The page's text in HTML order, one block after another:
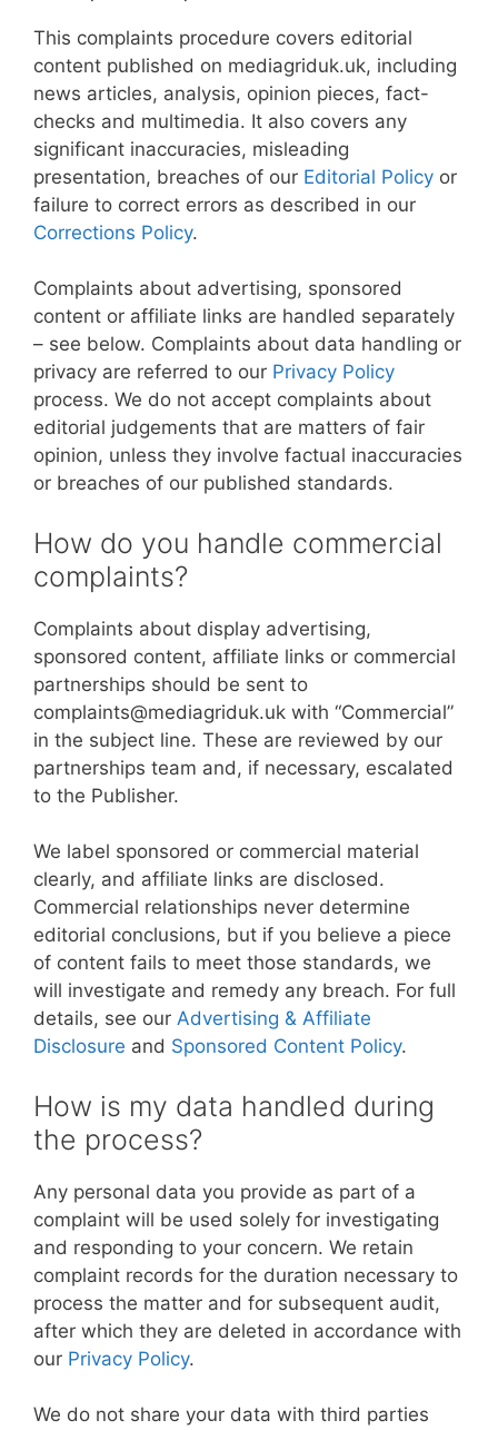
This complaints procedure covers editorial
content published on mediagriduk.uk, including
news articles, analysis, opinion pieces, fact-
checks and multimedia. It also covers any
significant inaccuracies, misleading
presentation, breaches of our Editorial Policy or
failure to correct errors as described in our
Corrections Policy.
Complaints about advertising, sponsored
content or affiliate links are handled separately
– see below. Complaints about data handling or
privacy are referred to our Privacy Policy
process. We do not accept complaints about
editorial judgements that are matters of fair
opinion, unless they involve factual inaccuracies
or breaches of our published standards.
How do you handle commercial
complaints?
Complaints about display advertising,
sponsored content, affiliate links or commercial
partnerships should be sent to
complaints@mediagriduk.uk with “Commercial”
in the subject line. These are reviewed by our
partnerships team and, if necessary, escalated
to the Publisher.
We label sponsored or commercial material
clearly, and affiliate links are disclosed.
Commercial relationships never determine
editorial conclusions, but if you believe a piece
of content fails to meet those standards, we
will investigate and remedy any breach. For full
details, see our Advertising & Affiliate
Disclosure and Sponsored Content Policy.
How is my data handled during
the process?
Any personal data you provide as part of a
complaint will be used solely for investigating
and responding to your concern. We retain
complaint records for the duration necessary to
process the matter and for subsequent audit,
after which they are deleted in accordance with
our Privacy Policy.
We do not share your data with third parties